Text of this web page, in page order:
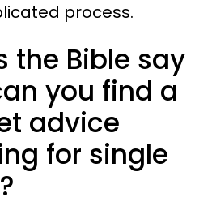
process.
the Bible say
you find a
advice
for single